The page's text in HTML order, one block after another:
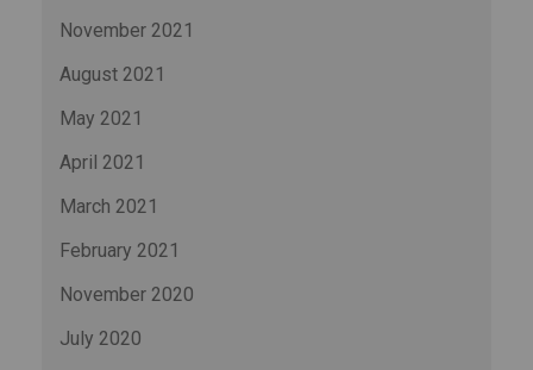
November 2021
August 2021
May 2021
April 2021
March 2021
February 2021
November 2020
July 2020